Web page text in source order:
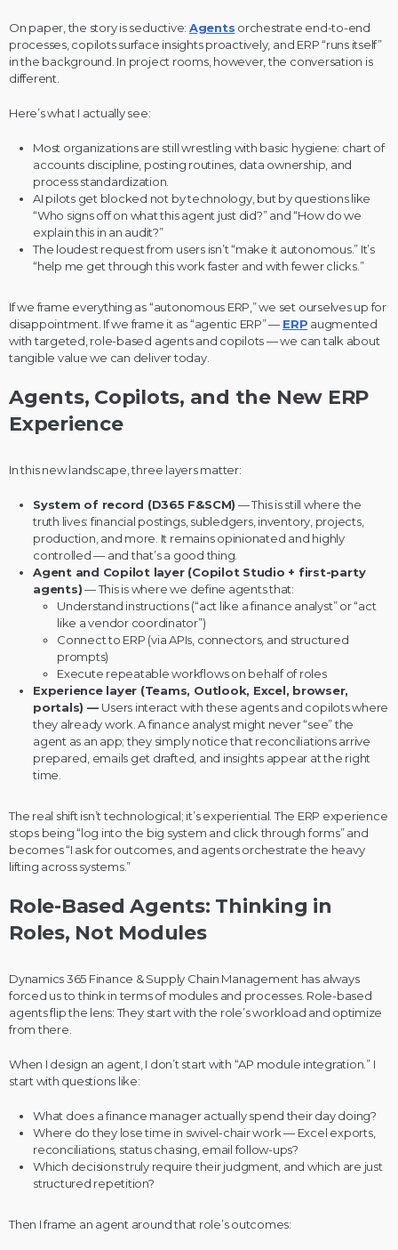
On paper, the story is seductive: Agents orchestrate end-to-end
processes, copilots surface insights proactively, and ERP “runs itself”
in the background. In project rooms, however, the conversation is
different.
Here’s what I actually see:
Most organizations are still wrestling with basic hygiene: chart of
accounts discipline, posting routines, data ownership, and
process standardization.
AI pilots get blocked not by technology, but by questions like
“Who signs off on what this agent just did?” and “How do we
explain this in an audit?”
The loudest request from users isn’t “make it autonomous.” It’s
“help me get through this work faster and with fewer clicks.”
If we frame everything as “autonomous ERP,” we set ourselves up for
disappointment. If we frame it as “agentic ERP” — ERP augmented
with targeted, role-based agents and copilots — we can talk about
tangible value we can deliver today.
Agents, Copilots, and the New ERP
Experience
In this new landscape, three layers matter:
System of record (D365 F&SCM) — This is still where the
truth lives: financial postings, subledgers, inventory, projects,
production, and more. It remains opinionated and highly
controlled — and that’s a good thing.
Agent and Copilot layer (Copilot Studio + first-party
agents)— This is where we define agents that:
Understand instructions (“act like a finance analyst” or “act
like a vendor coordinator”)
Connect to ERP (via APIs, connectors, and structured
prompts)
Execute repeatable workflows on behalf of roles
Experience layer (Teams, Outlook, Excel, browser,
portals) — Users interact with these agents and copilots where
they already work. A finance analyst might never “see” the
agent as an app; they simply notice that reconciliations arrive
prepared, emails get drafted, and insights appear at the right
time.
The real shift isn’t technological; it’s experiential. The ERP experience
stops being “log into the big system and click through forms” and
becomes “I ask for outcomes, and agents orchestrate the heavy
lifting across systems.”
Role-Based Agents: Thinking in
Roles, Not Modules
Dynamics 365 Finance & Supply Chain Management has always
forced us to think in terms of modules and processes. Role-based
agents flip the lens: They start with the role’s workload and optimize
from there.
When I design an agent, I don’t start with “AP module integration.” I
start with questions like:
What does a finance manager actually spend their day doing?
Where do they lose time in swivel-chair work — Excel exports,
reconciliations, status chasing, email follow-ups?
Which decisions truly require their judgment, and which are just
structured repetition?
Then I frame an agent around that role’s outcomes: